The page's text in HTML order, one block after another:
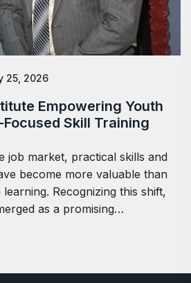
25, 2026
Empowering Youth
Skill Training
job market, practical skills and
become more valuable than
Recognizing this shift,
as a promising…